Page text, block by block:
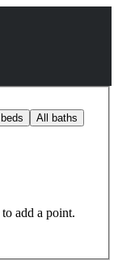
All baths
add a point.